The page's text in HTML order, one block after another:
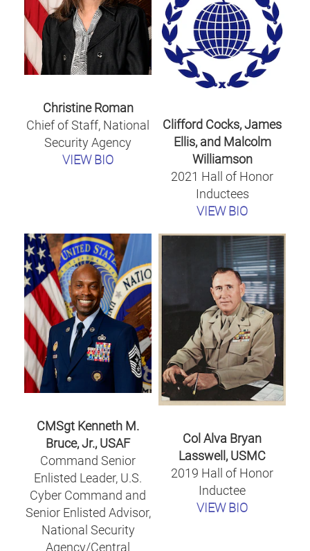
Christine Roman
Chief of Staff, National
Security Agency
VIEW BIO
Clifford Cocks, James
Ellis, and Malcolm
Williamson
2021 Hall of Honor
Inductees
VIEW BIO
CMSgt Kenneth M.
Bruce, Jr., USAF
Command Senior
Enlisted Leader, U.S.
Cyber Command and
Senior Enlisted Advisor,
National Security
Agency/Central
Col Alva Bryan
Lasswell, USMC
2019 Hall of Honor
Inductee
VIEW BIO